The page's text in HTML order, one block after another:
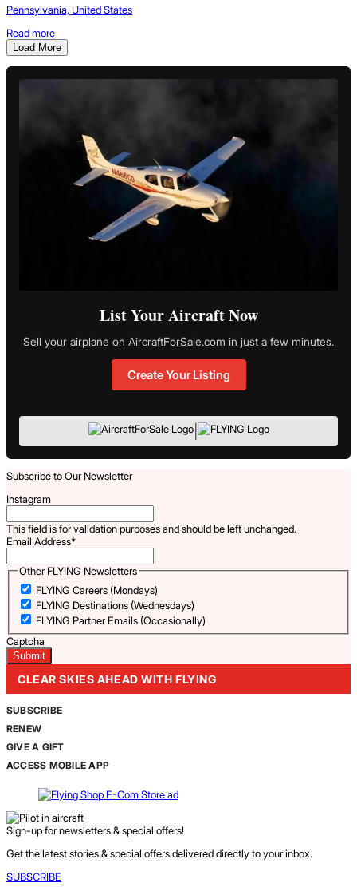
Pennsylvania, United States
Read more
Load More
List Your Aircraft Now
Sell your airplane on AircraftForSale.com in just a few minutes.
Create Your Listing
|
Subscribe to Our Newsletter
Instagram
This field is for validation purposes and should be left unchanged.
Email Address*
Other FLYING Newsletters
FLYING Careers (Mondays)
FLYING Destinations (Wednesdays)
FLYING Partner Emails (Occasionally)
Captcha
CLEAR SKIES AHEAD WITH FLYING
SUBSCRIBE
RENEW
GIVE A GIFT
ACCESS MOBILE APP
Sign-up for newsletters & special offers!
Get the latest stories & special offers delivered directly to your inbox.
SUBSCRIBE